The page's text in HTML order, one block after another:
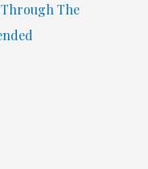
Through The